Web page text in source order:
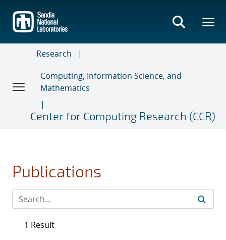
main
content
Research
Computing, Information Science, and
Mathematics
Center for Computing Research (CCR)
Publications
1 Result